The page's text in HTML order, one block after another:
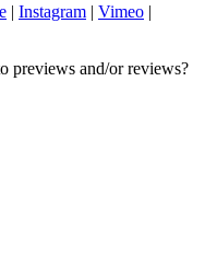
| Instagram | Vimeo |
previews and/or reviews?